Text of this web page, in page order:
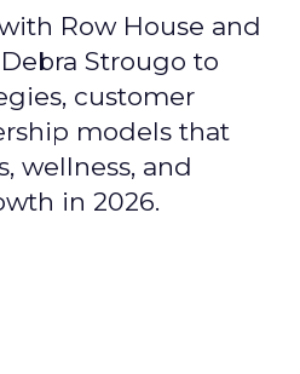
Row House and
Strougo to
customer
models that
wellness, and
in 2026.